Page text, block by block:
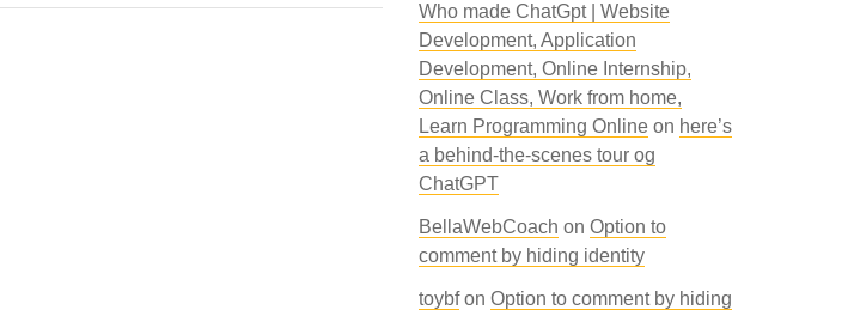
Who made ChatGpt | Website
Development, Application
Development, Online Internship,
Online Class, Work from home,
Learn Programming Onlineon here’s
a behind-the-scenes tour og
ChatGPT
BellaWebCoach on Option to
comment by hiding identity
toybfon Option to comment by hiding